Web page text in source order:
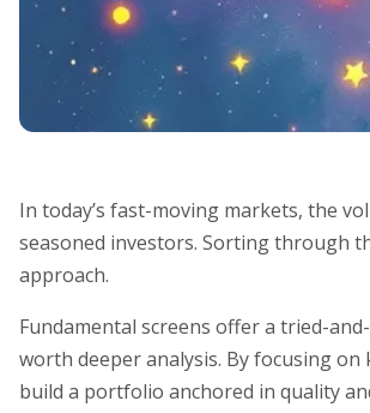
In today’s fast-moving markets, the
seasoned investors. Sorting through
approach.
Fundamental screens offer a tried-
worth deeper analysis. By focusing
build a portfolio anchored in quality